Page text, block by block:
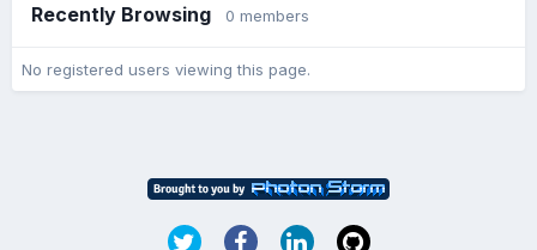
Recently Browsing 0 members
No registered users viewing this page.